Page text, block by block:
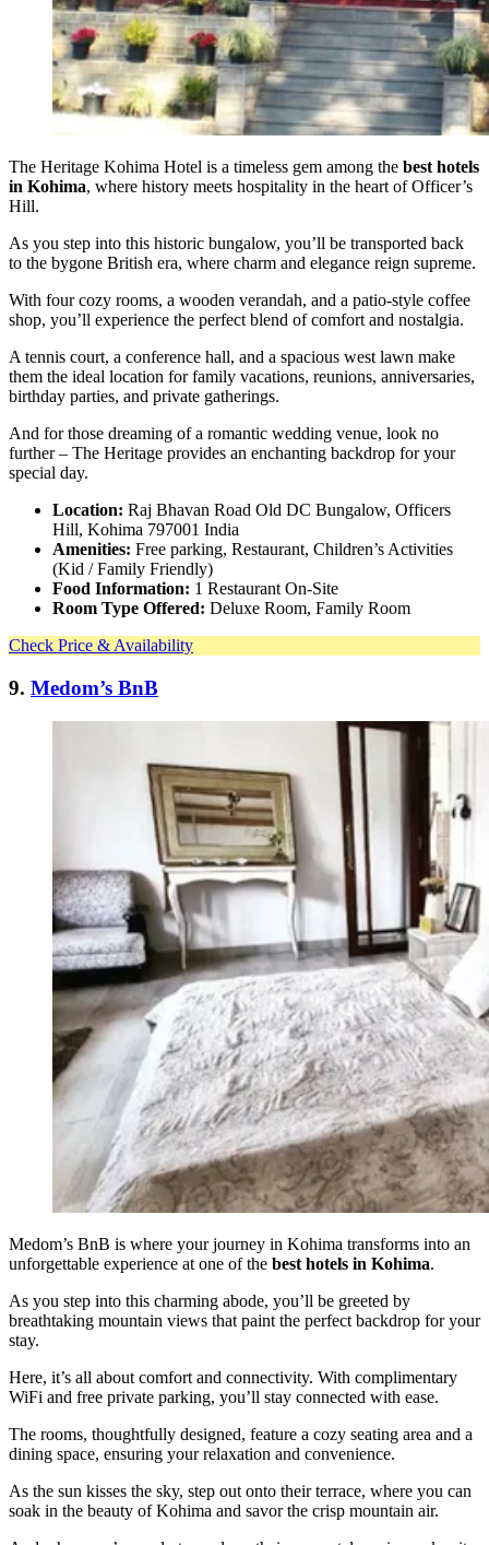
The Heritage Kohima Hotel is a timeless gem among the best hotels
in Kohima, where history meets hospitality in the heart of Officer’s
Hill.
As you step into this historic bungalow, you’ll be transported back
to the bygone British era, where charm and elegance reign supreme.
With four cozy rooms, a wooden verandah, and a patio-style coffee
shop, you’ll experience the perfect blend of comfort and nostalgia.
A tennis court, a conference hall, and a spacious west lawn make
them the ideal location for family vacations, reunions, anniversaries,
birthday parties, and private gatherings.
And for those dreaming of a romantic wedding venue, look no
further – The Heritage provides an enchanting backdrop for your
special day.
Location: Raj Bhavan Road Old DC Bungalow, Officers
Hill, Kohima 797001 India
Amenities: Free parking, Restaurant, Children’s Activities
(Kid / Family Friendly)
Food Information: 1 Restaurant On-Site
Room Type Offered: Deluxe Room, Family Room
Check Price & Availability
9. Medom’s BnB
Medom’s BnB is where your journey in Kohima transforms into an
unforgettable experience at one of the best hotels in Kohima.
As you step into this charming abode, you’ll be greeted by
breathtaking mountain views that paint the perfect backdrop for your
stay.
Here, it’s all about comfort and connectivity. With complimentary
WiFi and free private parking, you’ll stay connected with ease.
The rooms, thoughtfully designed, feature a cozy seating area and a
dining space, ensuring your relaxation and convenience.
As the sun kisses the sky, step out onto their terrace, where you can
soak in the beauty of Kohima and savor the crisp mountain air.